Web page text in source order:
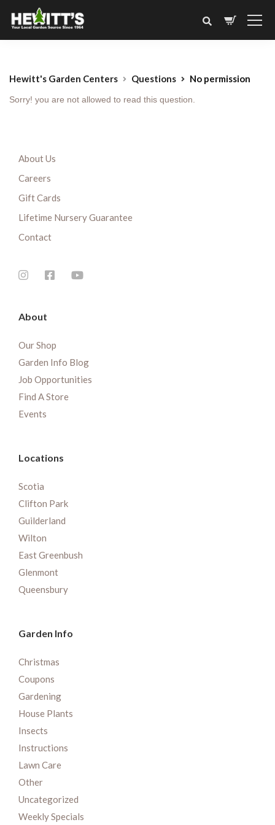
Hewitt's Garden Centers Questions No permission
Sorry! you are not allowed to read this question.
About Us
Careers
Gift Cards
Lifetime Nursery Guarantee
Contact
About
Our Shop
Garden Info Blog
Job Opportunities
Find A Store
Events
Locations
Scotia
Clifton Park
Guilderland
Wilton
East Greenbush
Glenmont
Queensbury
Garden Info
Christmas
Coupons
Gardening
House Plants
Insects
Instructions
Lawn Care
Other
Uncategorized
Weekly Specials